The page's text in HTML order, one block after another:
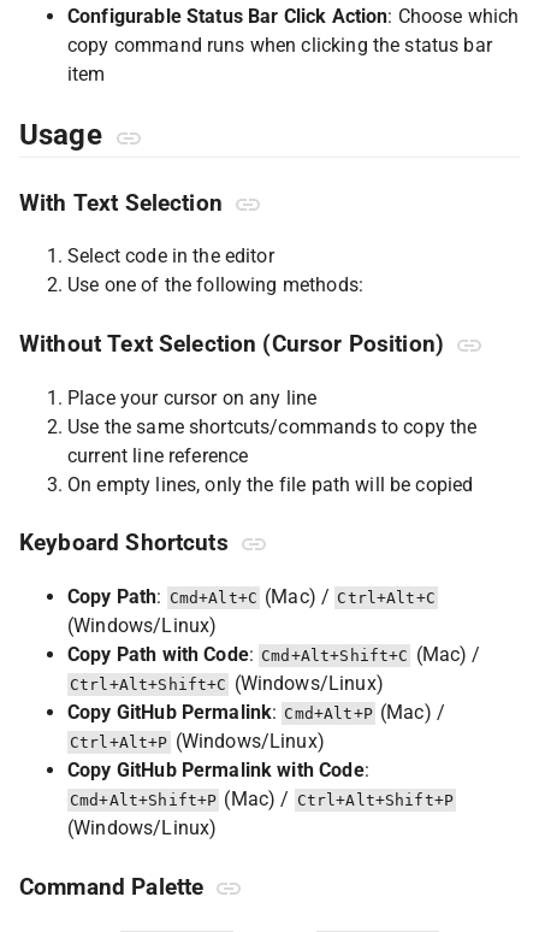
Configurable Status Bar Click Action: Choose which
copy command runs when clicking the status bar
item
Usage
With Text Selection
Select code in the editor
Use one of the following methods:
Without Text Selection (Cursor Position)
Place your cursor on any line
Use the same shortcuts/commands to copy the
current line reference
On empty lines, only the file path will be copied
Keyboard Shortcuts
Copy Path: Cmd+Alt+C (Mac) / Ctrl+Alt+C
(Windows/Linux)
Copy Path with Code: Cmd+Alt+Shift+C (Mac) /
Ctrl+Alt+Shift+C (Windows/Linux)
Copy GitHub Permalink: Cmd+Alt+P (Mac) /
Ctrl+Alt+P (Windows/Linux)
Copy GitHub Permalink with Code:
Cmd+Alt+Shift+P (Mac) / Ctrl+Alt+Shift+P
(Windows/Linux)
Command Palette